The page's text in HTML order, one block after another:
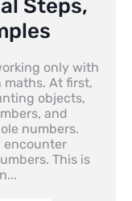
Steps,
only with
maths. At first,
objects,
and
numbers.
encounter
This is